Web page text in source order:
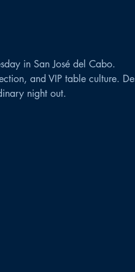
in San José del Cabo.
and VIP table culture.
night out.